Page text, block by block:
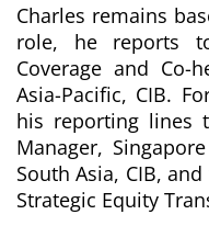
Charles remains
role, he reports
Coverage and Co-
Asia-Pacific, CIB.
his reporting lines
Manager,
South Asia, CIB,
Strategic Equity